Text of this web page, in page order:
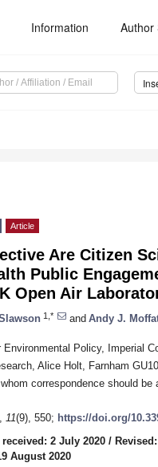
Information Author
Article
Are Citizen
Public
Open Air
1,* and Andy J.
Environmental Policy, Imperial
Alice Holt, Farnham
correspondence should be
, 11(9), 550; https://doi.org/
2 July 2020 /
August 2020